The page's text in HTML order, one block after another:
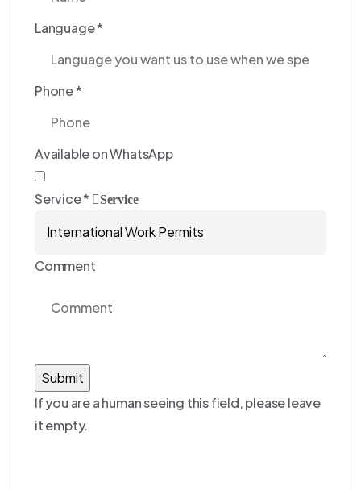
Language*
Phone*
Available on WhatsApp
Service* Service
Comment
If you are a human seeing this field, please leave
it empty.